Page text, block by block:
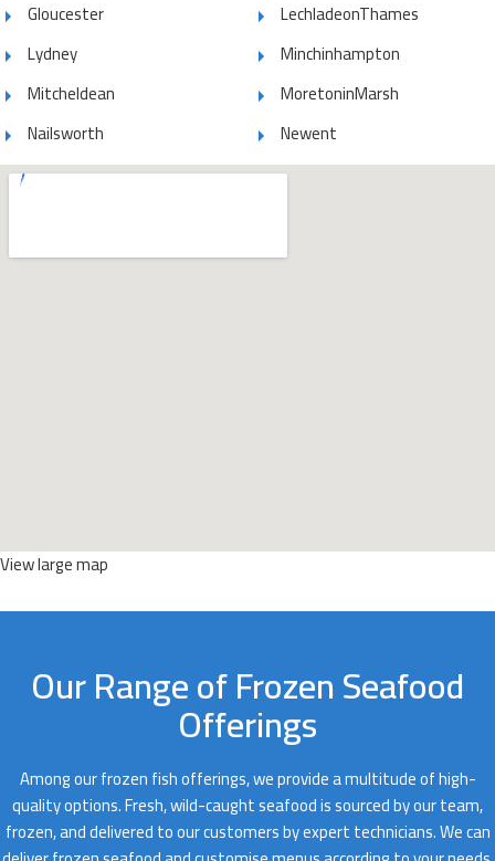
Gloucester
LechladeonThames
Lydney
Minchinhampton
Mitcheldean
MoretoninMarsh
Nailsworth
Newent
View large map
Our Range of Frozen Seafood
Offerings
Among our frozen fish offerings, we provide a multitude of high-
quality options. Fresh, wild-caught seafood is sourced by our team,
frozen, and delivered to our customers by expert technicians. We can